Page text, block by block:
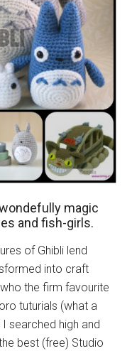
magic
and fish-girls.
of Ghibli lend
into craft
the firm favourite
tuturials (what a
searched high and
best (free) Studio